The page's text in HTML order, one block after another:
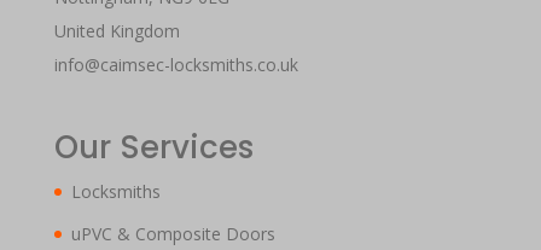
United Kingdom
info@caimsec-locksmiths.co.uk
Our Services
Locksmiths
uPVC & Composite Doors